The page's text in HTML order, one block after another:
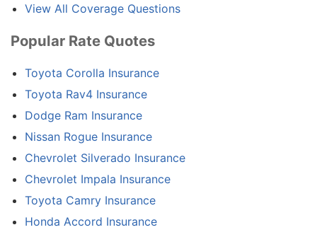
View All Coverage Questions
Popular Rate Quotes
Toyota Corolla Insurance
Toyota Rav4 Insurance
Dodge Ram Insurance
Nissan Rogue Insurance
Chevrolet Silverado Insurance
Chevrolet Impala Insurance
Toyota Camry Insurance
Honda Accord Insurance